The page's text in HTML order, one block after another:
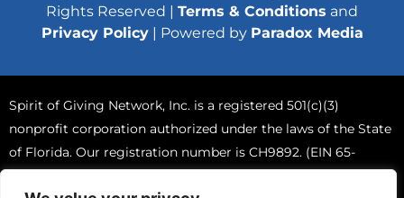
Rights Reserved | Terms & Conditions and
Privacy Policy| Powered by Paradox Media
Spirit of Giving Network, Inc. is a registered 501(c)(3)
nonprofit corporation authorized under the laws of the State
of Florida. Our registration number is CH9892. (EIN 65-